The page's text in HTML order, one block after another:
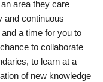
area they care
and continuous
a time for you to
to collaborate
to learn at a
of new knowledge